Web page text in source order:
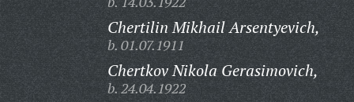
Chertilin Mikhail Arsentyevich,
b. 01.07.1911
Chertkov Nikola Gerasimovich,
b. 24.04.1922